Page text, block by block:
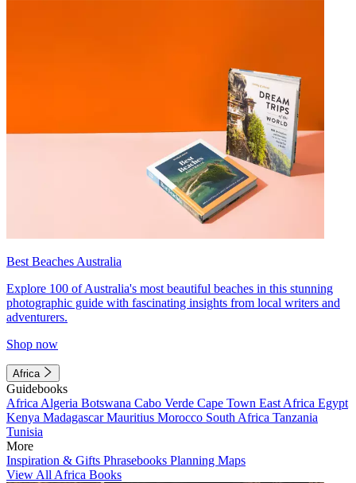
Best Beaches Australia
Explore 100 of Australia's most beautiful beaches in this stunning
photographic guide with fascinating insights from local writers and
adventurers.
Shop now
Africa
Guidebooks
Africa Algeria Botswana Cabo Verde Cape Town East Africa Egypt
Kenya MadagascarMauritius Morocco South Africa Tanzania
Tunisia
More
Inspiration & Gifts Phrasebooks Planning Maps
View All Africa Books